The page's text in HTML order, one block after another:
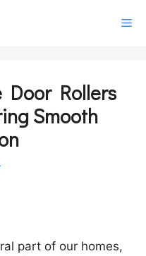
Door Rollers
Smooth
part of our homes,